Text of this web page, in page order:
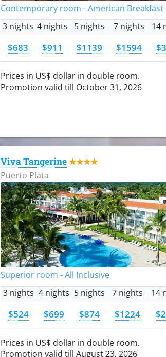
Contemporary room - American Breakfast
3 nights 4 nights 5 nights 7 nights 14
$683 $911 $1139 $1594
Prices in US$ dollar in double room.
Promotion valid till October 31, 2026
Viva Tangerine ★★★★
Puerto Plata
Superior room - All Inclusive
3 nights 4 nights 5 nights 7 nights 14
$524 $699 $874 $1224
Prices in US$ dollar in double room.
Promotion valid till August 23, 2026